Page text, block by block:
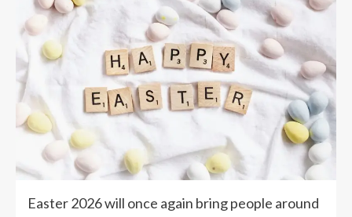
Easter 2026 will once again bring people around